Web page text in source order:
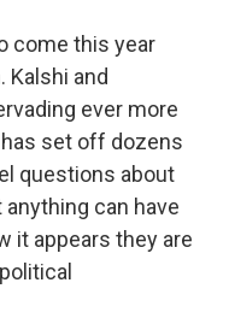
come this year
Kalshi and
ever more
set off dozens
questions about
can have
it appears they are